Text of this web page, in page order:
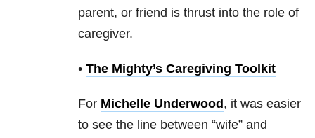
parent, or friend is thrust into the role of
caregiver.
• The Mighty’s Caregiving Toolkit
For Michelle Underwood , it was easier
to see the line between “wife” and